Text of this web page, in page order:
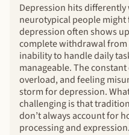
Depression hits differently
neurotypical people might
depression often shows
complete withdrawal
inability to handle daily
manageable. The
overload, and feeling
storm for depression.
challenging is that
don’t always account for
processing and expression.